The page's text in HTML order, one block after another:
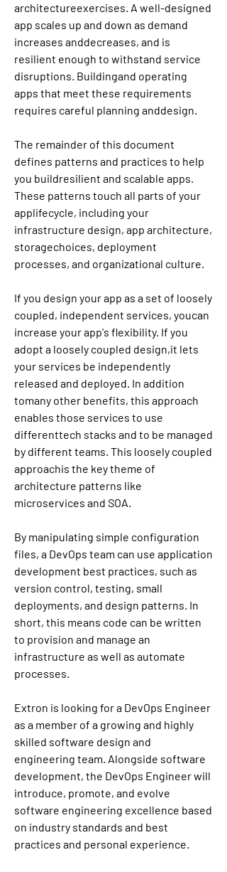
architectureexercises. A well-designed
app scales up and down as demand
increases anddecreases, and is
resilient enough to withstand service
disruptions. Buildingand operating
apps that meet these requirements
requires careful planning anddesign.
The remainder of this document
defines patterns and practices to help
you buildresilient and scalable apps.
These patterns touch all parts of your
applifecycle, including your
infrastructure design, app architecture,
storagechoices, deployment
processes, and organizational culture.
If you design your app as a set of loosely
coupled, independent services, youcan
increase your app's flexibility. If you
adopt a loosely coupled design,it lets
your services be independently
released and deployed. In addition
tomany other benefits, this approach
enables those services to use
differenttech stacks and to be managed
by different teams. This loosely coupled
approachis the key theme of
architecture patterns like
microservices and SOA.
By manipulating simple configuration
files, a DevOps team can use application
development best practices, such as
version control, testing, small
deployments, and design patterns. In
short, this means code can be written
to provision and manage an
infrastructure as well as automate
processes.
Extron is looking for a DevOps Engineer
as a member of a growing and highly
skilled software design and
engineering team. Alongside software
development, the DevOps Engineer will
introduce, promote, and evolve
software engineering excellence based
on industry standards and best
practices and personal experience.